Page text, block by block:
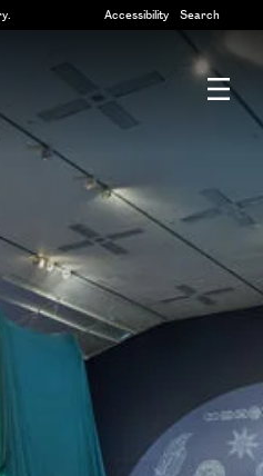
Accessibility Search